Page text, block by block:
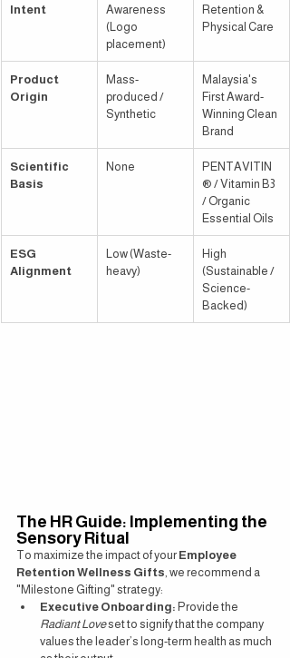
Intent
Awareness
(Logo
placement)
Retention &
Physical Care
Product
Origin
Mass-
produced /
Synthetic
Malaysia's
First Award-
Winning Clean
Brand
Scientific
Basis
None
PENTAVITIN
® / Vitamin B3
/ Organic
Essential Oils
ESG
Alignment
Low (Waste-
heavy)
High
(Sustainable /
Science-
Backed)
The HR Guide: Implementing the
Sensory Ritual
To maximize the impact of your Employee
Retention Wellness Gifts, we recommend a
"Milestone Gifting" strategy:
Executive Onboarding: Provide the
Radiant Love set to signify that the company
values the leader’s long-term health as much